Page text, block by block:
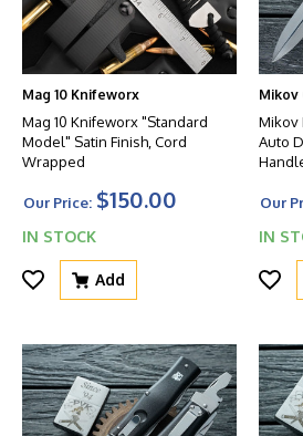
Mag 10 Knifeworx
Mag 10 Knifeworx "Standard
Model" Satin Finish, Cord
Wrapped
Our Price: $150.00
IN STOCK
Add
Mikov
Mikov
Auto
Our
IN